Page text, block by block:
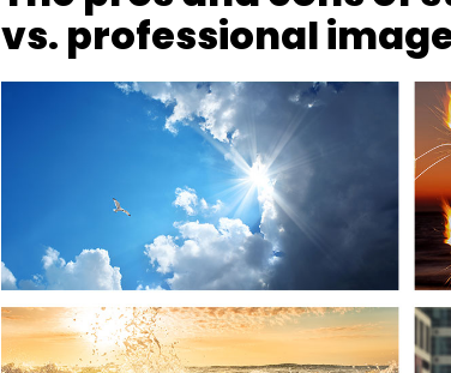
vs. professional